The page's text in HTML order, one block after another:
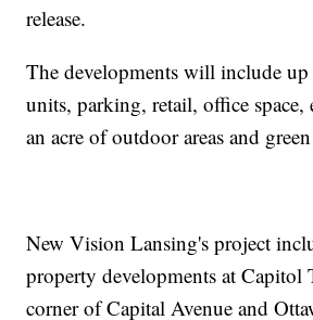
release.
The developments will include
units, parking, retail, office space,
an acre of outdoor areas and green
New Vision Lansing's project
property developments at Capitol
corner of Capital Avenue and